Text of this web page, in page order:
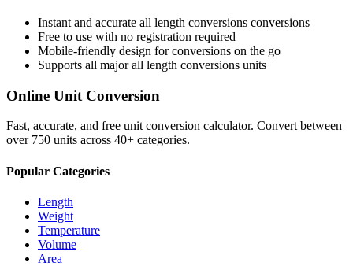
Instant and accurate all length conversions conversions
Free to use with no registration required
Mobile-friendly design for conversions on the go
Supports all majorall length conversions units
Online Unit Conversion
Fast, accurate, and free unit conversion calculator. Convert between
over 750 units across 40+ categories.
Popular Categories
Length
Weight
Temperature
Volume
Area